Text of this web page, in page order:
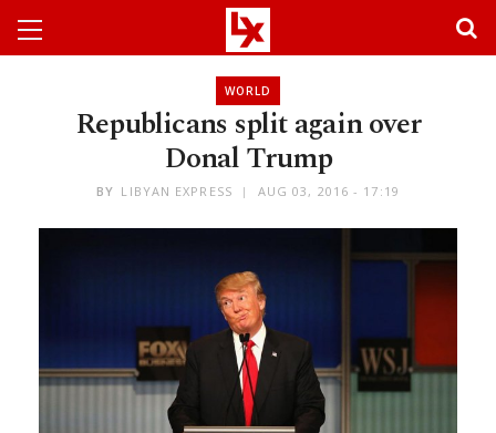
WORLD
Republicans split again over
Donal Trump
BY LIBYAN EXPRESS AUG 03, 2016 - 17:19